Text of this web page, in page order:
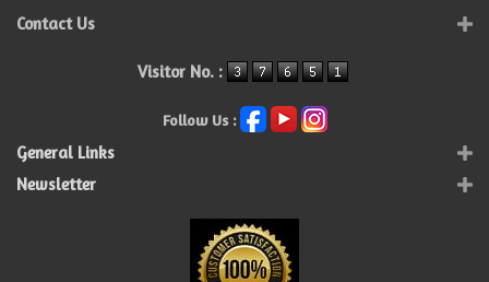
Contact Us
Visitor No. :
Follow Us :
General Links
Newsletter